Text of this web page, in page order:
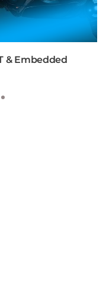
& Embedded
6